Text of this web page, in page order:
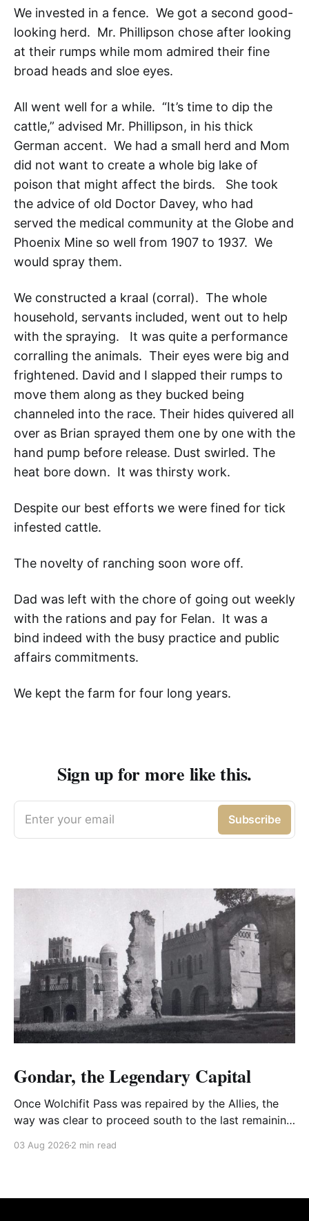
We invested in a fence. We got a second good-
looking herd. Mr. Phillipson chose after looking
at their rumps while mom admired their fine
broad heads and sloe eyes.
All went well for a while. “It’s time to dip the
cattle,” advised Mr. Phillipson, in his thick
German accent. We had a small herd and Mom
did not want to create a whole big lake of
poison that might affect the birds. She took
the advice of old Doctor Davey, who had
served the medical community at the Globe and
Phoenix Mine so well from 1907 to 1937. We
would spray them.
We constructed a kraal (corral). The whole
household, servants included, went out to help
with the spraying. It was quite a performance
corralling the animals. Their eyes were big and
frightened. David and I slapped their rumps to
move them along as they bucked being
channeled into the race. Their hides quivered all
over as Brian sprayed them one by one with the
hand pump before release. Dust swirled. The
heat bore down. It was thirsty work.
Despite our best efforts we were fined for tick
infested cattle.
The novelty of ranching soon wore off.
Dad was left with the chore of going out weekly
with the rations and pay for Felan. It was a
bind indeed with the busy practice and public
affairs commitments.
We kept the farm for four long years.
Sign up for more like this.
Enter your email Subscribe
Gondar, the Legendary Capital
Once Wolchifit Pass was repaired by the Allies, the
way was clear to proceed south to the last remaining
well situated in formidable, rugged, and scrub-
03 Aug 2026 2 min read